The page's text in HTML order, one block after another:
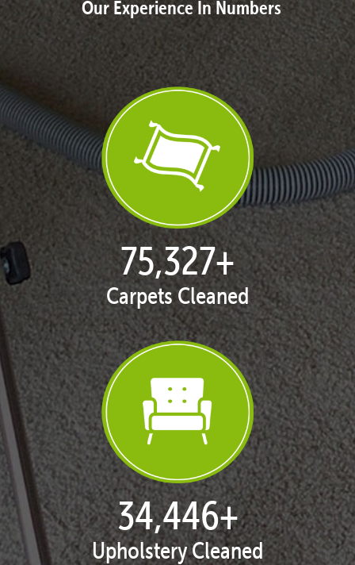
Our Experience In Numbers
77,004+
Carpets Cleaned
35,344+
Upholstery Cleaned